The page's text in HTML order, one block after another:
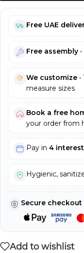
Free UAE
Free assembly
We customize
measure sizes
Book a free
your order from
Pay in 4
Hygienic,
Secure checkout
Add to wishlist